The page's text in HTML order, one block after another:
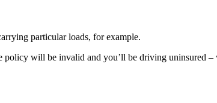
particular loads, for example.
policy will be invalid and you’ll be driving uninsured